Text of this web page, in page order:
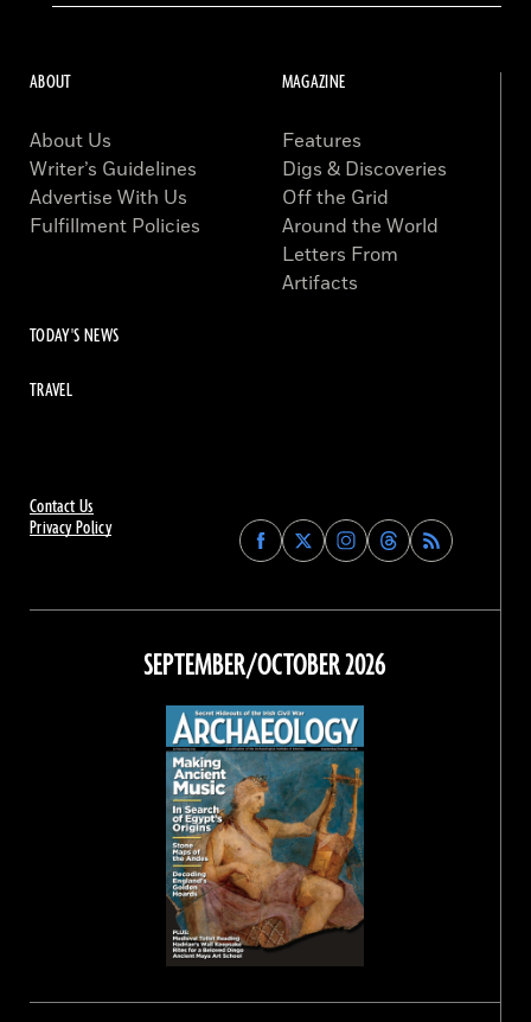
Contact Us
Privacy Policy
Find
Archaeology
on
Facebook
Find
Archaeology
on
Twitter
Find
Archaeology
on
Instagram
Find
Archaeology
on
Threads
ABOUT
About Us
Writer’s Guidelines
Advertise With Us
Fulfillment Policies
MAGAZINE
Features
Digs & Discoveries
Off the Grid
Around the World
Letters From
Artifacts
TODAY'S NEWS
TRAVEL
SEPTEMBER/OCTOBER 2026